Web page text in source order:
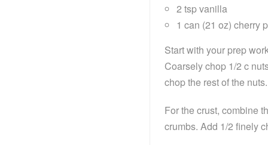
2 tsp vanilla
1 can (21 oz) cherry
Start with your prep
Coarsely chop 1/2 c
chop the rest of the nuts.
For the crust, combine
crumbs. Add 1/2 finely